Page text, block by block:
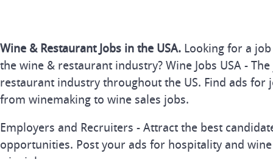
Wine & Restaurant Jobs in the USA. Looking for a
the wine & restaurant industry? Wine Jobs USA -
restaurant industry throughout the US. Find ads for
from winemaking to wine sales jobs.
Employers and Recruiters - Attract the best
opportunities. Post your ads for hospitality and